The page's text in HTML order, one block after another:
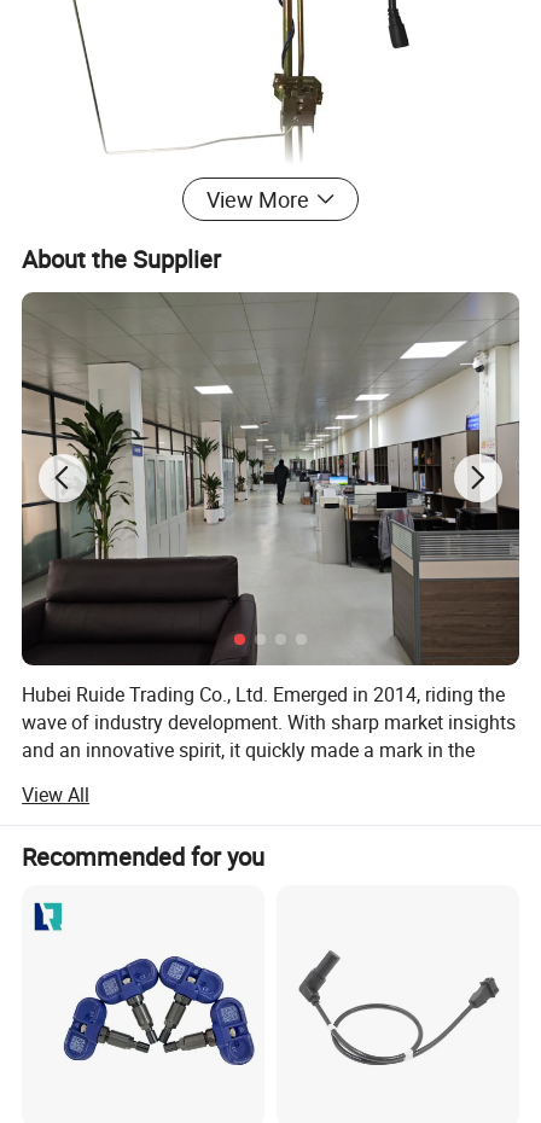
View More
About the Supplier
Hubei Ruide Trading Co., Ltd. Emerged in 2014, riding the
wave of industry development. With sharp market insights
and an innovative spirit, it quickly made a mark in the
Situated in Hubei Province, the company benefits from
convenient transportation and rapid information flow. This
prime location facilitates seamless communication and
cooperation with partners, fueling business expansion. As
a foreign - trade - focused subsidiary of Wuhan Hansheng
Automotive Sensing System Co., Ltd., Ruide capitalizes on
the group's robust resources and technological edge to
shine on the global trade stage.
Wuhan Hansheng is a large - scale, professional
View All
Recommended for you